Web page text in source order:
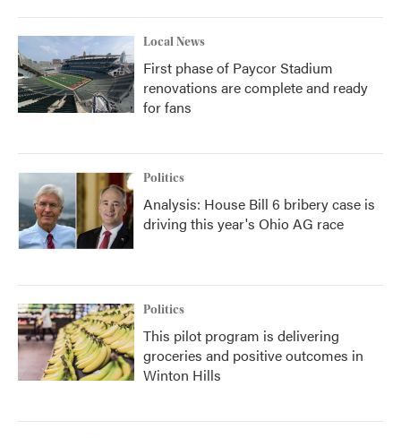
Local News
First phase of Paycor Stadium
renovations are complete and ready
for fans
Politics
Analysis: House Bill 6 bribery case is
driving this year's Ohio AG race
Politics
This pilot program is delivering
groceries and positive outcomes in
Winton Hills